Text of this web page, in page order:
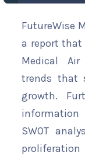
FutureWise
a report that
Medical
trends that
growth.
SWOT
proliferation